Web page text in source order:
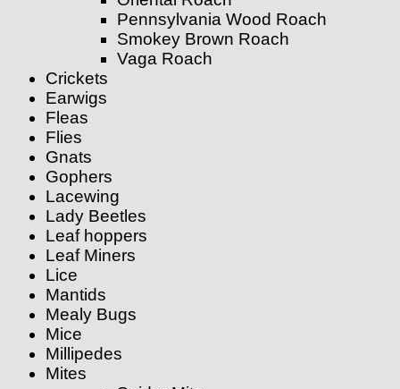
Pennsylvania Wood Roach
Smokey Brown Roach
Vaga Roach
Crickets
Earwigs
Fleas
Flies
Gnats
Gophers
Lacewing
Lady Beetles
Leaf hoppers
Leaf Miners
Lice
Mantids
Mealy Bugs
Mice
Millipedes
Mites